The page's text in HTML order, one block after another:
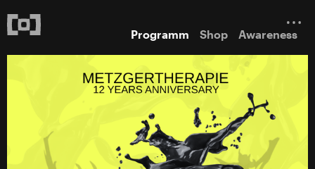
Programm Shop Awareness